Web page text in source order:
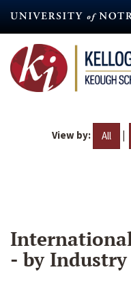
content
View by: All |
- by Industry